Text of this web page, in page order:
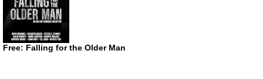
Free: Falling for the Older Man